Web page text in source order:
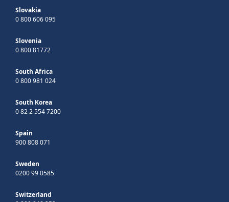
Slovakia
0 800 606 095
Slovenia
0 800 81772
South Africa
0 800 981 024
South Korea
0 82 2 554 7200
Spain
900 808 071
Sweden
0200 99 0585
Switzerland